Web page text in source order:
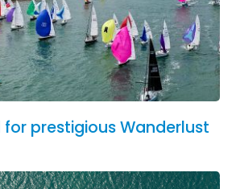
for prestigious Wanderlust